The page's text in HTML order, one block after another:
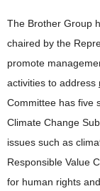
The Brother Group
chaired by the
promote
activities to address
Committee has five
Climate Change
issues such as
Responsible Value
for human rights